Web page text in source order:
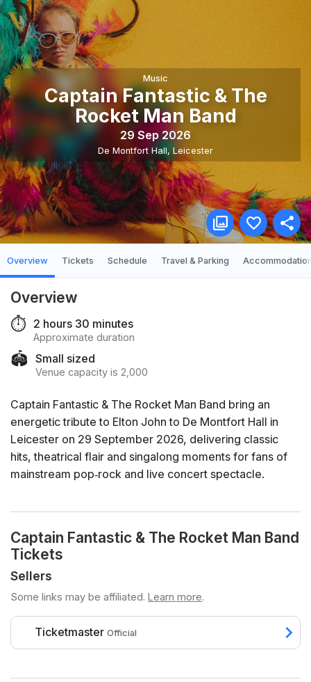
Music
Captain Fantastic & The
Rocket Man Band
29 Sep 2026
De Montfort Hall, Leicester
Overview Tickets Schedule Travel & Parking
Overview
⏱️ 2 hours 30 minutes
Approximate duration
🏟️ Small sized
Venue capacity is 2,000
Captain Fantastic & The Rocket Man Band bring an
energetic tribute to Elton John to De Montfort Hall in
Leicester on 29 September 2026, delivering classic
hits, theatrical flair and singalong moments for fans of
mainstream pop‑rock and live concert spectacle.
Captain Fantastic & The Rocket Man Band
Tickets
Sellers
Some links may be affiliated. Learn more.
Ticketmaster Official